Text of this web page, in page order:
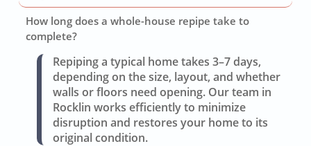
How long does a whole-house repipe take to
complete?
Repiping a typical home takes 3–7 days,
depending on the size, layout, and whether
walls or floors need opening. Our team in
Rocklin works efficiently to minimize
disruption and restores your home to its
original condition.